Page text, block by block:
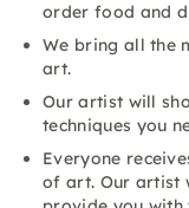
order food and
We bring all the
art.
Our artist will
techniques you
Everyone
of art. Our artist